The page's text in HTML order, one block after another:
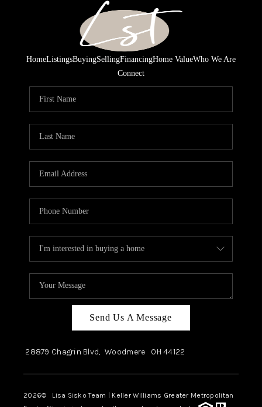
HomeListingsBuyingSellingFinancingHome ValueWho We Are
Connect
Send Us A Message
28879 Chagrin Blvd, Woodmere OH44122
2026© Lisa Sisko Team | Keller Williams Greater Metropolitan